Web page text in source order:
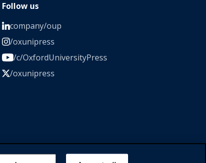
Follow us
company/oup
/oxunipress
/c/OxfordUniversityPress
/oxunipress